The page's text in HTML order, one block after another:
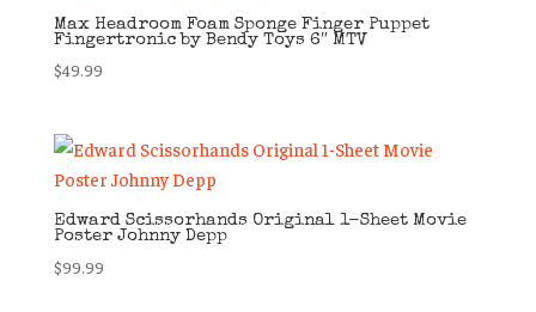
Max Headroom Foam Sponge Finger Puppet
Fingertronic by Bendy Toys 6″ MTV
$49.99
Edward Scissorhands Original 1-Sheet Movie
Poster Johnny Depp
$99.99